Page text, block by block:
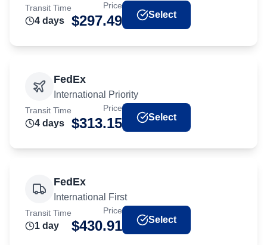
Transit Time
4 days
Price
$297.49 Select
FedEx
International Priority
Transit Time
4 days
Price
$313.15 Select
FedEx
International First
Transit Time
1 day
Price
$430.91 Select